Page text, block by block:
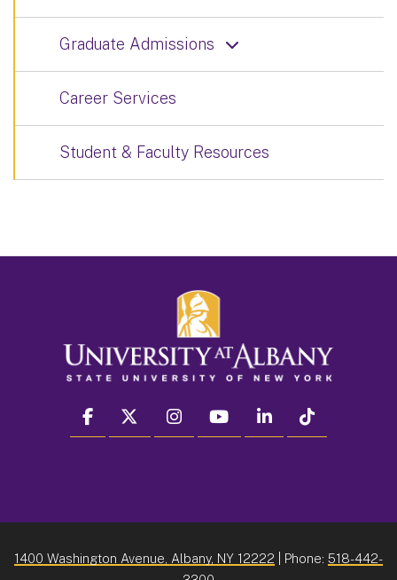
Graduate Admissions
Career Services
Student & Faculty Resources
facebook twitter instagram youtube linkedin
1400 Washington Avenue, Albany, NY 12222 | Phone: 518-442-